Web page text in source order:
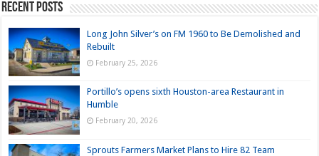
Recent Posts
Long John Silver’s on FM 1960 to Be Demolished and
Rebuilt
February 25, 2026
Portillo’s opens sixth Houston-area Restaurant in
Humble
February 20, 2026
Sprouts Farmers Market Plans to Hire 82 Team